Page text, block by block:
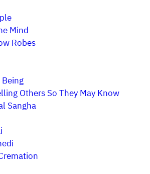
Mind
Robes
Others So They May Know
Sangha